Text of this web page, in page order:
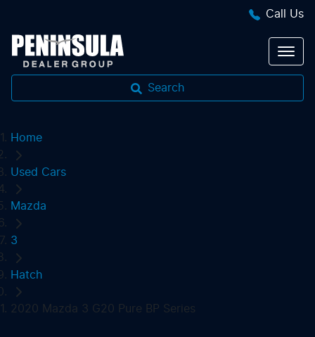
Call Us
Search
Home
Used Cars
Mazda
3
Hatch
2020 Mazda 3 G20 Pure BP Series